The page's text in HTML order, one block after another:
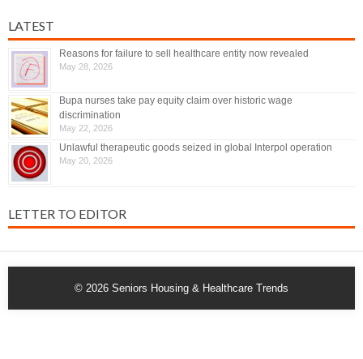
LATEST
Reasons for failure to sell healthcare entity now revealed
May 28, 2026
Bupa nurses take pay equity claim over historic wage
discrimination
May 22, 2026
Unlawful therapeutic goods seized in global Interpol operation
May 20, 2026
LETTER TO EDITOR
© 2026 Seniors Housing & Healthcare Trends